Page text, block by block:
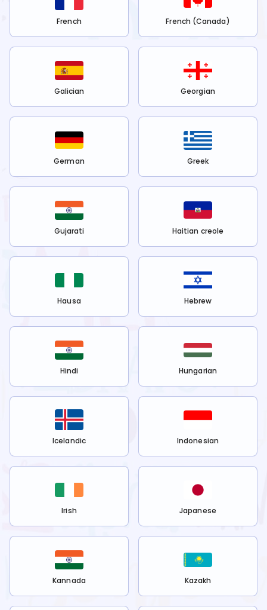
French French (Canada)
Galician Georgian
German Greek
Gujarati Haitian creole
Hausa Hebrew
Hindi Hungarian
Icelandic Indonesian
Irish Japanese
Kannada Kazakh